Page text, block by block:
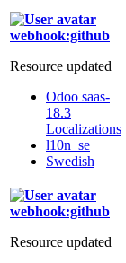
webhook:github
Resource updated
Odoo saas-
18.3
Localizations
l10n_se
Swedish
webhook:github
Resource updated